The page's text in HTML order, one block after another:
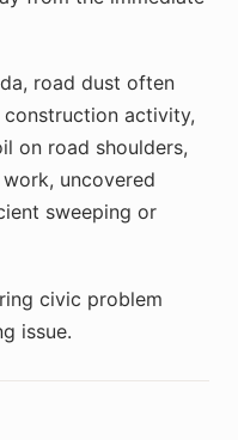
road dust often
activity,
on road shoulders,
uncovered
sweeping or
civic problem
issue.